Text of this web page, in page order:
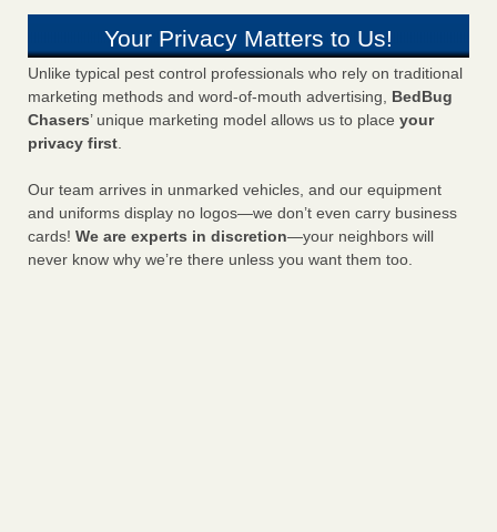
Your Privacy Matters to Us!
Unlike typical pest control professionals who rely on traditional
marketing methods and word-of-mouth advertising, BedBug
Chasers’ unique marketing model allows us to place your
privacy first.
Our team arrives in unmarked vehicles, and our equipment
and uniforms display no logos—we don’t even carry business
cards! We are experts in discretion—your neighbors will
never know why we’re there unless you want them too.